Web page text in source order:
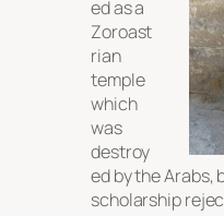
ed as a
Zoroast
rian
temple
which
was
destroy
ed by the Arabs,
scholarship